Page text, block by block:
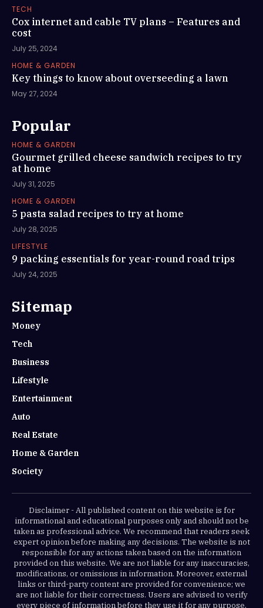
TECH
Cox internet and cable TV plans – Features and
cost
July 25, 2024
HOME & GARDEN
Key things to know about overseeding a lawn
May 27, 2024
Popular
HOME & GARDEN
Gourmet grilled cheese sandwich recipes to try
at home
July 31, 2025
HOME & GARDEN
5 pasta salad recipes to try at home
July 28, 2025
LIFESTYLE
9 packing essentials for year-round road trips
July 24, 2025
Sitemap
Money
Tech
Business
Lifestyle
Entertainment
Auto
Real Estate
Home & Garden
Society
Disclaimer - All published content on this website is for
informational and educational purposes only and should not be
taken as professional advice. We recommend that readers seek
expert opinion before making any decisions. The website is not
responsible for any actions taken based on the information
provided on this website. We are not liable for any inaccuracies,
modifications, or omissions in information. Moreover, external
links or third-party content are provided for convenience; we
are not liable for their correctness. Users are advised to verify
every piece of information before they use it for any purpose.